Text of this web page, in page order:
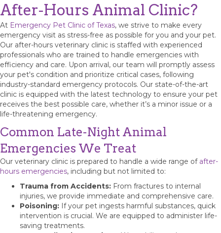
After-Hours Animal Clinic?
At Emergency Pet Clinic of Texas, we strive to make every
emergency visit as stress-free as possible for you and your pet.
Our after-hours veterinary clinic is staffed with experienced
professionals who are trained to handle emergencies with
efficiency and care. Upon arrival, our team will promptly assess
your pet's condition and prioritize critical cases, following
industry-standard emergency protocols. Our state-of-the-art
clinic is equipped with the latest technology to ensure your pet
receives the best possible care, whether it’s a minor issue or a
life-threatening emergency.
Common Late-Night Animal
Emergencies We Treat
Our veterinary clinic is prepared to handle a wide range of after-
hours emergencies, including but not limited to:
Trauma from Accidents: From fractures to internal
injuries, we provide immediate and comprehensive care.
Poisoning: If your pet ingests harmful substances, quick
intervention is crucial. We are equipped to administer life-
saving treatments.